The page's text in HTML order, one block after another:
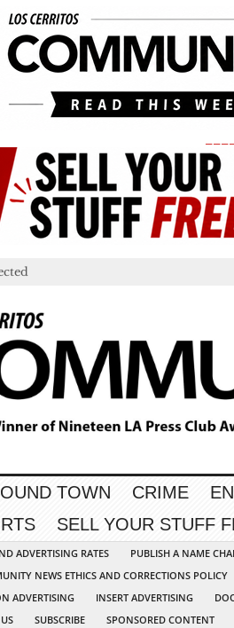
TOWN CRIME
SELL YOUR STUFF
ADVERTISING RATES PUBLISH A NAME
NEWS ETHICS AND CORRECTIONS POLICY
ADVERTISING
INSERT ADVERTISING
SUBSCRIBE SPONSORED CONTENT